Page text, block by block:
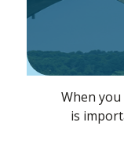
When
is